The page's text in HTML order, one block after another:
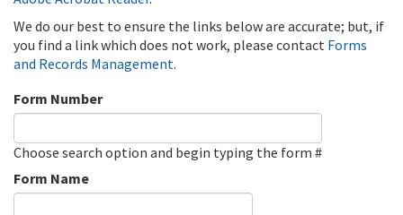
We do our best to ensure the links below are accurate; but, if
you find a link which does not work, please contact Forms
and Records Management.
Form Number
Choose search option and begin typing the form #
Form Name